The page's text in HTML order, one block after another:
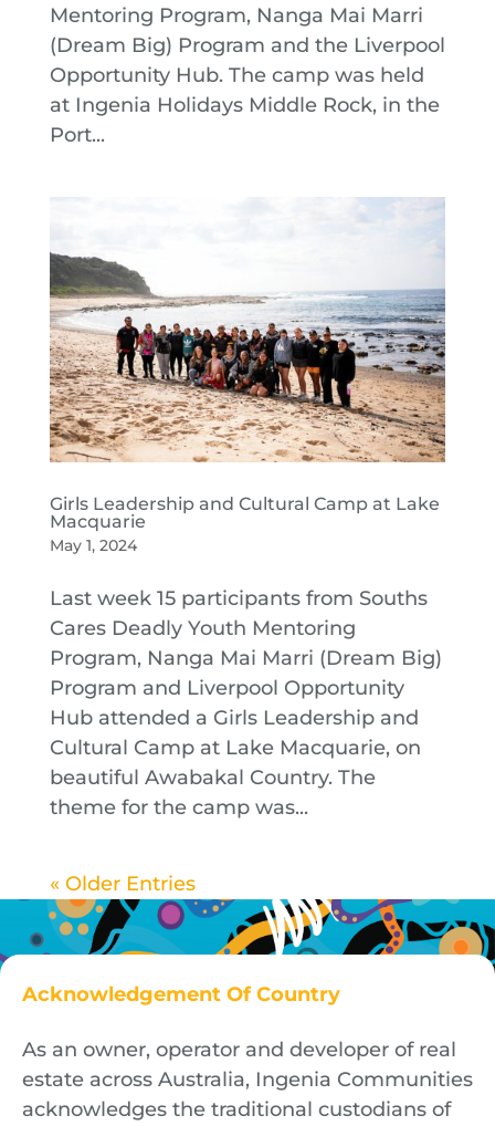
Mentoring Program, Nanga Mai Marri
(Dream Big) Program and the Liverpool
Opportunity Hub. The camp was held
at Ingenia Holidays Middle Rock, in the
Port...
Girls Leadership and Cultural Camp at Lake
Macquarie
May 1, 2024
Last week 15 participants from Souths
Cares Deadly Youth Mentoring
Program, Nanga Mai Marri (Dream Big)
Program and Liverpool Opportunity
Hub attended a Girls Leadership and
Cultural Camp at Lake Macquarie, on
beautiful Awabakal Country. The
theme for the camp was...
« Older Entries
Acknowledgement Of Country
As an owner, operator and developer of real
estate across Australia, Ingenia Communities
acknowledges the traditional custodians of